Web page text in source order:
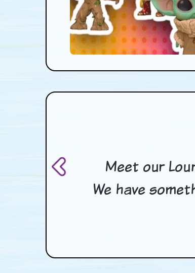
Meet our
We have